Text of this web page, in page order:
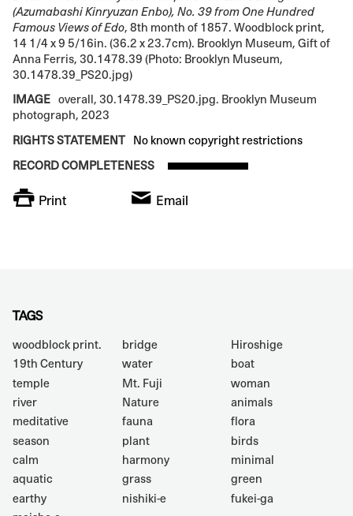
(Azumabashi Kinryuzan Enbo), No. 39 from One Hundred
Famous Views of Edo, 8th month of 1857. Woodblock print,
14 1/4 x 9 5/16in. (36.2 x 23.7cm). Brooklyn Museum, Gift of
Anna Ferris, 30.1478.39 (Photo: Brooklyn Museum,
30.1478.39_PS20.jpg)
IMAGE overall, 30.1478.39_PS20.jpg. Brooklyn Museum
photograph, 2023
RIGHTS STATEMENT
No known copyright restrictions
RECORD COMPLETENESS
Print Email
TAGS
woodblock print. bridge
Hiroshige
19th Century
water
boat
temple
Mt. Fuji
woman
river
Nature
animals
meditative
fauna
flora
season
plant
birds
calm
harmony
minimal
aquatic
grass
green
earthy
nishiki-e
fukei-ga